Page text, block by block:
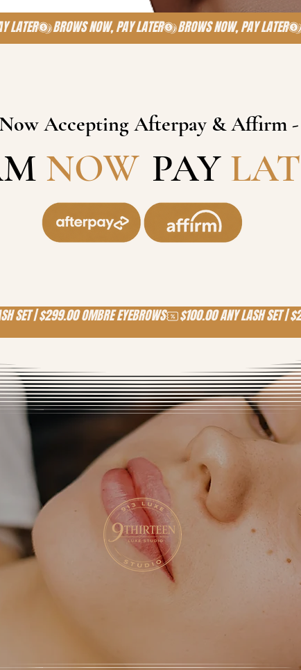
Accepting Afterpay & Affirm -
NOW, PAY